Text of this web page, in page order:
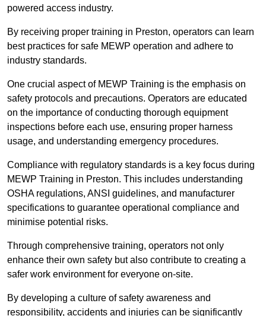
powered access industry.
By receiving proper training in Preston, operators can learn
best practices for safe MEWP operation and adhere to
industry standards.
One crucial aspect of MEWP Training is the emphasis on
safety protocols and precautions. Operators are educated
on the importance of conducting thorough equipment
inspections before each use, ensuring proper harness
usage, and understanding emergency procedures.
Compliance with regulatory standards is a key focus during
MEWP Training in Preston. This includes understanding
OSHA regulations, ANSI guidelines, and manufacturer
specifications to guarantee operational compliance and
minimise potential risks.
Through comprehensive training, operators not only
enhance their own safety but also contribute to creating a
safer work environment for everyone on-site.
By developing a culture of safety awareness and
responsibility, accidents and injuries can be significantly